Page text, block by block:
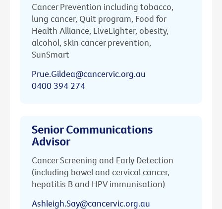
Cancer Prevention including tobacco,
lung cancer, Quit program, Food for
Health Alliance, LiveLighter, obesity,
alcohol, skin cancer prevention,
SunSmart
Prue.Gildea@cancervic.org.au
0400 394 274
Senior Communications
Advisor
Cancer Screening and Early Detection
(including bowel and cervical cancer,
hepatitis B and HPV immunisation)
Ashleigh.Say@cancervic.org.au